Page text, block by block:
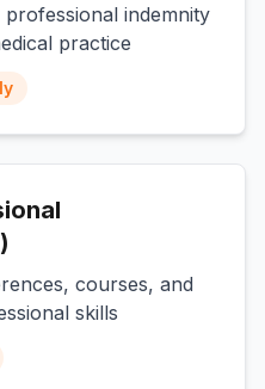
indemnity
practice
courses, and
skills